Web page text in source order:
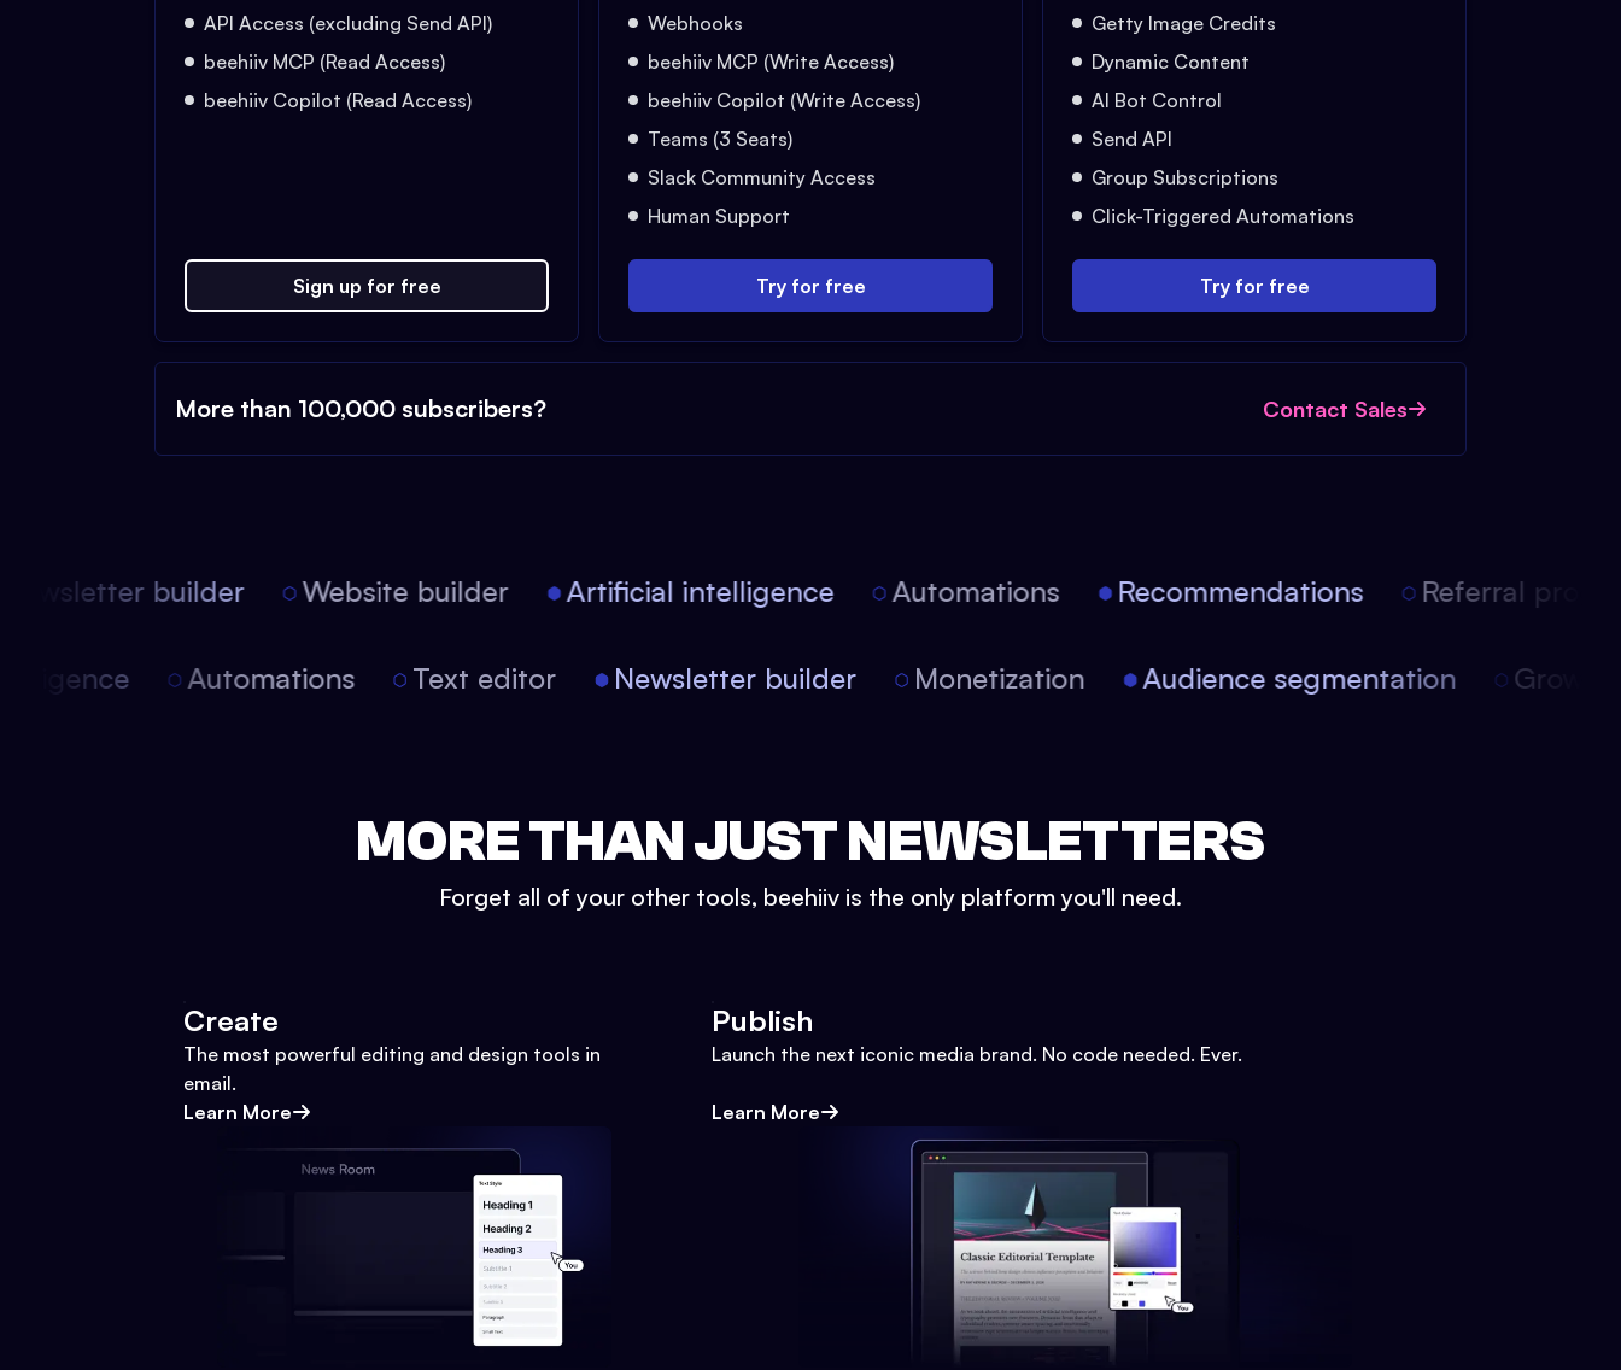
API Access (excluding Send API)
beehiiv MCP (Read Access)
beehiiv Copilot (Read Access)
Sign up for free
Webhooks
beehiiv MCP (Write Access)
beehiiv Copilot (Write Access)
Teams (3 Seats)
Slack Community Access
Human Support
Try for free
Getty Image Credits
Dynamic Content
AI Bot Control
Send API
Group Subscriptions
Click-Triggered Automations
Try for free
More than 100,000 subscribers? Contact Sales
builder Website builder Artificial intelligence Automations Recommendations Referral
Automations Text editor Newsletter builder Monetization Audience segmentation
MORE THAN JUST NEWSLETTERS
Forget all of your other tools, beehiiv is the only platform you'll need.
Create
The most powerful editing and design tools in
email.
Learn More
Publish
Launch the next iconic media brand. No code needed. Ever.
Learn More